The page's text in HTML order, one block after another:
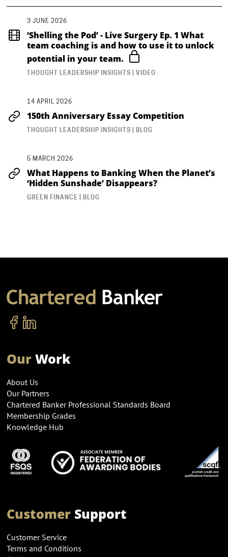
3 JUNE 2026
‘Shelling the Pod’ - Live Surgery Ep. 1 What
team coaching is and how to use it to unlock
potential in your team.
THOUGHT LEADERSHIP INSIGHTS | VIDEO
14 APRIL 2026
150th Anniversary Essay Competition
THOUGHT LEADERSHIP INSIGHTS | BLOG
5 MARCH 2026
What Happens to Banking When the Planet’s
‘Hidden Sunshade’ Disappears?
GREEN FINANCE | BLOG
OurWork
About Us
Our Partners
Chartered Banker Professional Standards Board
Membership Grades
Knowledge Hub
CustomerSupport
Customer Service
Terms and Conditions